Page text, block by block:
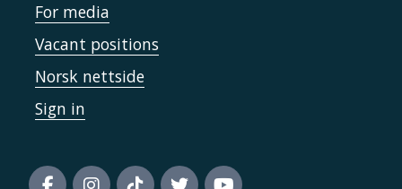
For media
Vacant positions
Norsk nettside
Sign in